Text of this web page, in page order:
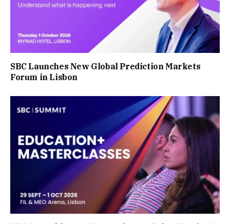
SBC Launches New Global Prediction Markets
Forum in Lisbon